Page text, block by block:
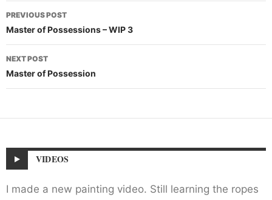
Post
navigation
PREVIOUS POST
Master of Possessions – WIP 3
NEXT POST
Master of Possession
VIDEOS
I made a new painting video. Still learning the ropes